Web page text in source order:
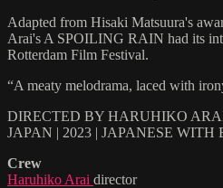
Adapted from Hisaki Matsuura's
Arai's A SPOILING RAIN had its
Rotterdam Film Festival.
“A meaty melodrama, laced with
DIRECTED BY HARUHIKO
JAPAN | 2023 | JAPANESE
Crew
Haruhiko Arai director